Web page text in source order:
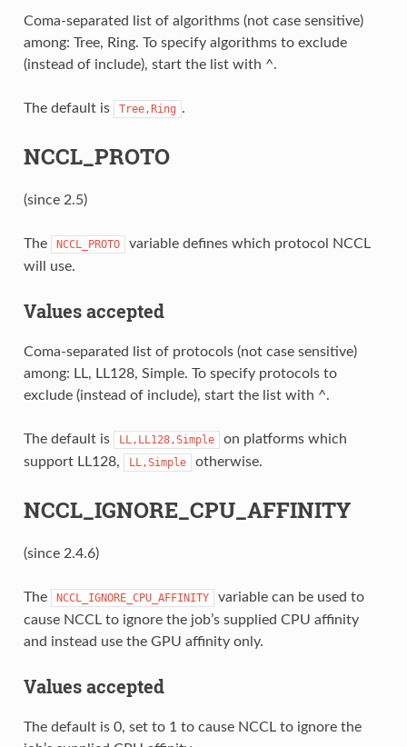
Coma-separated list of algorithms (not case sensitive)
among: Tree, Ring. To specify algorithms to exclude
(instead of include), start the list with ^.
The default is Tree,Ring .
NCCL_PROTO
(since 2.5)
The NCCL_PROTO
variable defines which protocol NCCL
will use.
Values accepted
Coma-separated list of protocols (not case sensitive)
among: LL, LL128, Simple. To specify protocols to
exclude (instead of include), start the list with ^.
The default is LL,LL128,Simple
on platforms which
support LL128,
LL,Simple otherwise.
NCCL_IGNORE_CPU_AFFINITY
(since 2.4.6)
The NCCL_IGNORE_CPU_AFFINITY
variable can be used to
cause NCCL to ignore the job’s supplied CPU affinity
and instead use the GPU affinity only.
Values accepted
The default is 0, set to 1 to cause NCCL to ignore the